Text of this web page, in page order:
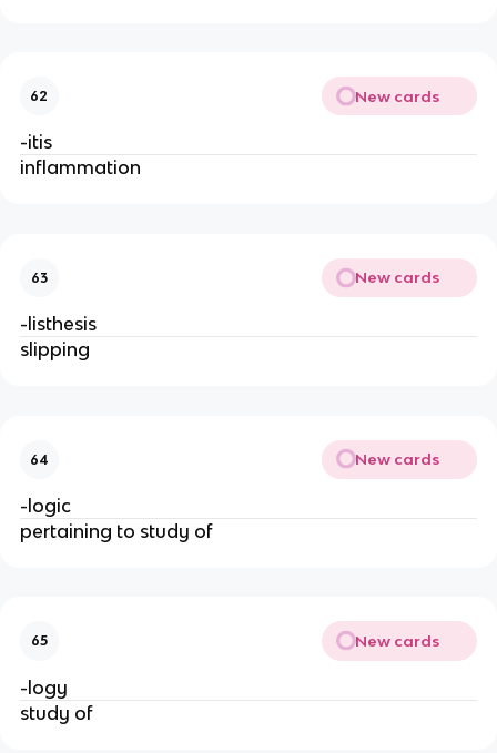
62 New cards
-itis
inflammation
63 New cards
-listhesis
slipping
64 New cards
-logic
pertaining to study of
65 New cards
-logy
study of